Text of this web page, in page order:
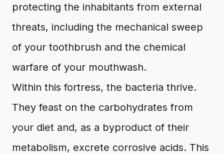
protecting the inhabitants from external
threats, including the mechanical sweep
of your toothbrush and the chemical
warfare of your mouthwash.
Within this fortress, the bacteria thrive.
They feast on the carbohydrates from
your diet and, as a byproduct of their
metabolism, excrete corrosive acids. This